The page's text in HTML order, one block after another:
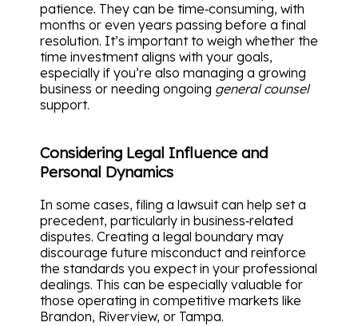
patience. They can be time‑consuming, with
months or even years passing before a final
resolution. It’s important to weigh whether the
time investment aligns with your goals,
especially if you’re also managing a growing
business or needing ongoing general counsel
support.
Considering Legal Influence and
Personal Dynamics
In some cases, filing a lawsuit can help set a
precedent, particularly in business‑related
disputes. Creating a legal boundary may
discourage future misconduct and reinforce
the standards you expect in your professional
dealings. This can be especially valuable for
those operating in competitive markets like
Brandon, Riverview, or Tampa.